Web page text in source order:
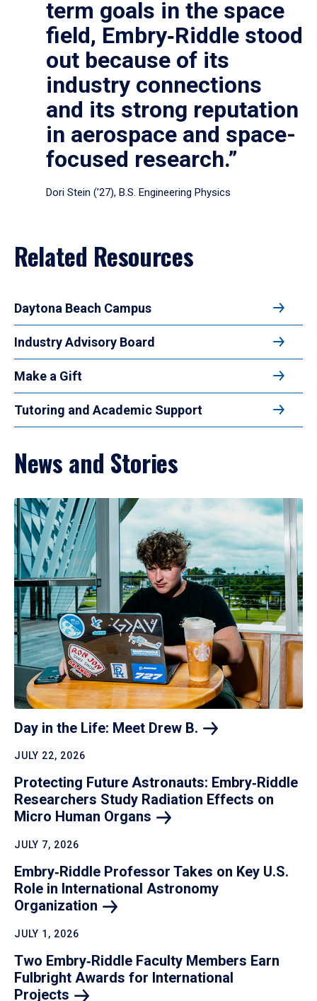
term goals in the space
field, Embry‑Riddle stood
out because of its
industry connections
and its strong reputation
in aerospace and space-
focused research.”
Dori Stein (’27), B.S. Engineering Physics
Related Resources
Daytona Beach Campus
Industry Advisory Board
Make a Gift
Tutoring and Academic Support
News and Stories
Day in the Life: Meet Drew B.
JULY 22, 2026
Protecting Future Astronauts: Embry‑Riddle
Researchers Study Radiation Effects on
Micro Human Organs
JULY 7, 2026
Embry‑Riddle Professor Takes on Key U.S.
Role in International Astronomy
Organization
JULY 1, 2026
Two Embry‑Riddle Faculty Members Earn
Fulbright Awards for International
Projects